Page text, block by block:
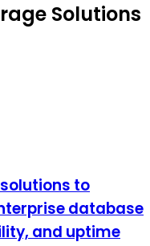
Solutions
solutions to
database
and uptime